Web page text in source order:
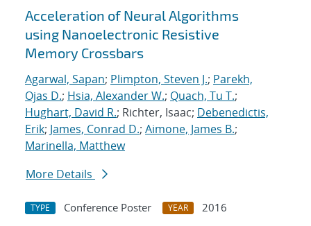
Acceleration of Neural Algorithms
using Nanoelectronic Resistive
Memory Crossbars
Agarwal, Sapan; Plimpton, Steven J.; Parekh,
Ojas D.; Hsia, Alexander W.; Quach, Tu T.;
Hughart, David R.; Richter, Isaac; Debenedictis,
Erik; James, Conrad D.; Aimone, James B.;
Marinella, Matthew
More Details
TYPE Conference Poster YEAR
2016